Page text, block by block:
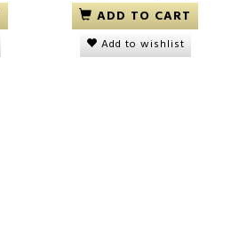
ADD TO CART
Add to wishlist